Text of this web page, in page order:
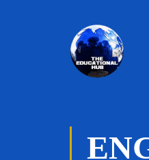
Intermediate